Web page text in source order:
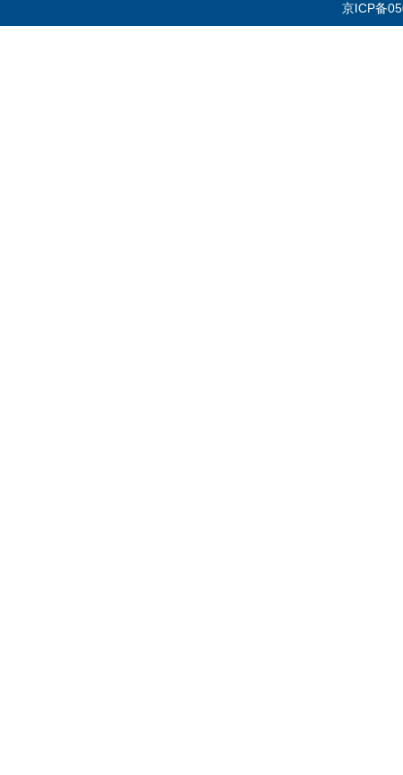
京ICP备